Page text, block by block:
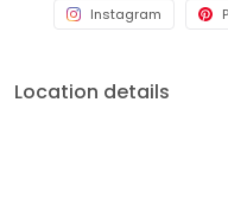
Instagram
Location details